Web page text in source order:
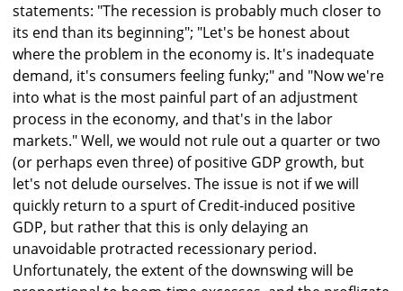
statements: "The recession is probably much closer to
its end than its beginning"; "Let's be honest about
where the problem in the economy is. It's inadequate
demand, it's consumers feeling funky;" and "Now we're
into what is the most painful part of an adjustment
process in the economy, and that's in the labor
markets." Well, we would not rule out a quarter or two
(or perhaps even three) of positive GDP growth, but
let's not delude ourselves. The issue is not if we will
quickly return to a spurt of Credit-induced positive
GDP, but rather that this is only delaying an
unavoidable protracted recessionary period.
Unfortunately, the extent of the downswing will be